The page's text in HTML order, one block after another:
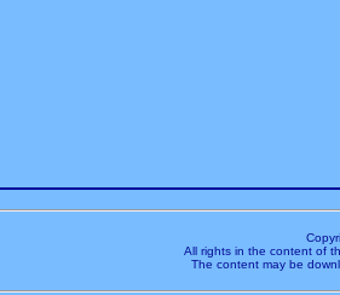
All rights in the content of
The content may be